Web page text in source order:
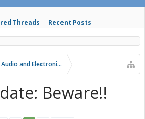
Threads Recent Posts
and Electronics
Beware!!